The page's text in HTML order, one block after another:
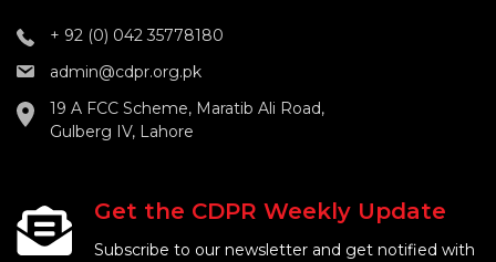
+ 92 (0) 042 35778180
admin@cdpr.org.pk
19 A FCC Scheme, Maratib Ali Road,
Gulberg IV, Lahore
Get the CDPR Weekly Update
Subscribe to our newsletter and get notified with